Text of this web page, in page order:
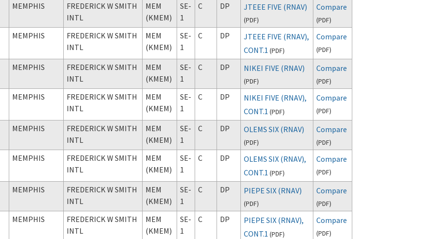
MEMPHIS
FREDERICK W SMITH
INTL
MEM
(KMEM)
SE-
1
C DP JTEEE FIVE (RNAV)
(PDF)
Compare
(PDF)
MEMPHIS
FREDERICK W SMITH
INTL
MEM
(KMEM)
SE-
1
C DP
JTEEE FIVE (RNAV),
CONT.1 (PDF)
Compare
(PDF)
MEMPHIS
FREDERICK W SMITH
INTL
MEM
(KMEM)
SE-
1
C DP NIKEI FIVE (RNAV)
(PDF)
Compare
(PDF)
MEMPHIS
FREDERICK W SMITH
INTL
MEM
(KMEM)
SE-
1
C DP
NIKEI FIVE (RNAV),
CONT.1 (PDF)
Compare
(PDF)
MEMPHIS
FREDERICK W SMITH
INTL
MEM
(KMEM)
SE-
1
C DP OLEMS SIX (RNAV)
(PDF)
Compare
(PDF)
MEMPHIS
FREDERICK W SMITH
INTL
MEM
(KMEM)
SE-
1
C DP
OLEMS SIX (RNAV),
CONT.1 (PDF)
Compare
(PDF)
MEMPHIS
FREDERICK W SMITH
INTL
MEM
(KMEM)
SE-
1
C DP PIEPE SIX (RNAV)
(PDF)
Compare
(PDF)
MEMPHIS
FREDERICK W SMITH
INTL
MEM
(KMEM)
SE-
1
C DP
PIEPE SIX (RNAV),
CONT.1 (PDF)
Compare
(PDF)